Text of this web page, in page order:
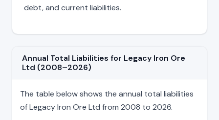
debt, and current liabilities.
Annual Total Liabilities for Legacy Iron Ore
Ltd (2008–2026)
The table below shows the annual total liabilities
of Legacy Iron Ore Ltd from 2008 to 2026.